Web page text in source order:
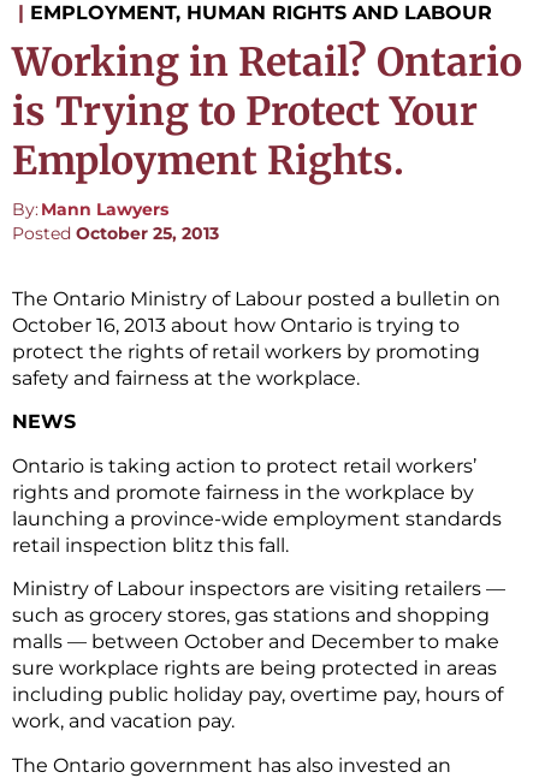
| EMPLOYMENT, HUMAN RIGHTS AND LABOUR
Working in Retail? Ontario
is Trying to Protect Your
Employment Rights.
By:Mann Lawyers
Posted October 25, 2013
The Ontario Ministry of Labour posted a bulletin on
October 16, 2013 about how Ontario is trying to
protect the rights of retail workers by promoting
safety and fairness at the workplace.
NEWS
Ontario is taking action to protect retail workers’
rights and promote fairness in the workplace by
launching a province-wide employment standards
retail inspection blitz this fall.
Ministry of Labour inspectors are visiting retailers —
such as grocery stores, gas stations and shopping
malls — between October and December to make
sure workplace rights are being protected in areas
including public holiday pay, overtime pay, hours of
work, and vacation pay.
The Ontario government has also invested an